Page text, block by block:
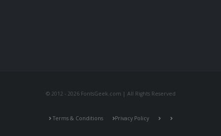
© 2012 - 2026 FontsGeek.com | All Rights Reserved
Terms & Conditions Privacy Policy